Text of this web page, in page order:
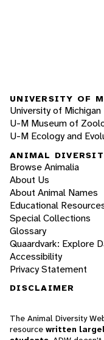
UNIVERSITY OF
University of Michigan
U-M Museum of
U-M Ecology and
ANIMAL
Browse Animalia
About Us
About Animal Names
Educational
Special Collections
Glossary
Quaardvark: Explore
Accessibility
Privacy Statement
DISCLAIMER
The Animal Diversity
resource written